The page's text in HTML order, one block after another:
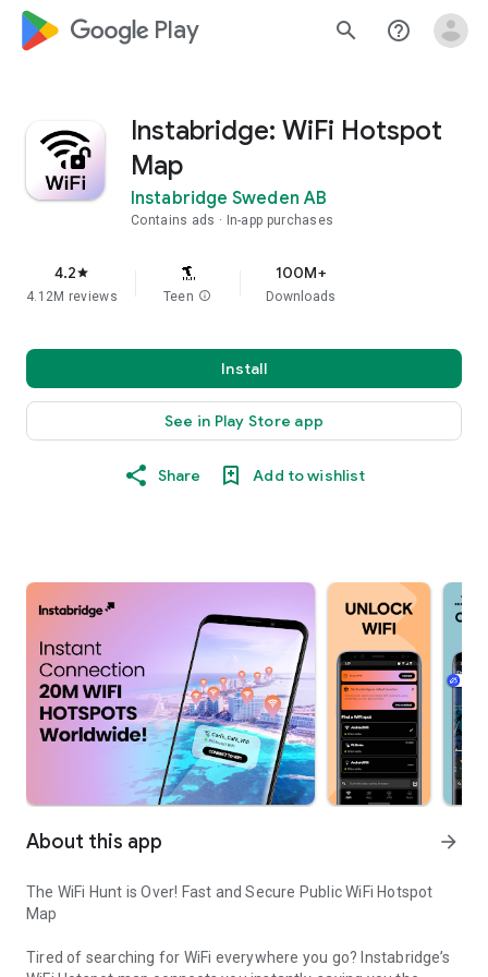
google_logo Play search help_outline
Instabridge: WiFi Hotspot
Map
Instabridge Sweden AB
Contains ads In-app purchases
4.2star
4.12M reviews Teen info
100M+
Downloads
Install
See in Play Store app
Share Add to wishlist
About this app arrow_forward
The WiFi Hunt is Over! Fast and Secure Public WiFi Hotspot
Map
Tired of searching for WiFi everywhere you go? Instabridge’s